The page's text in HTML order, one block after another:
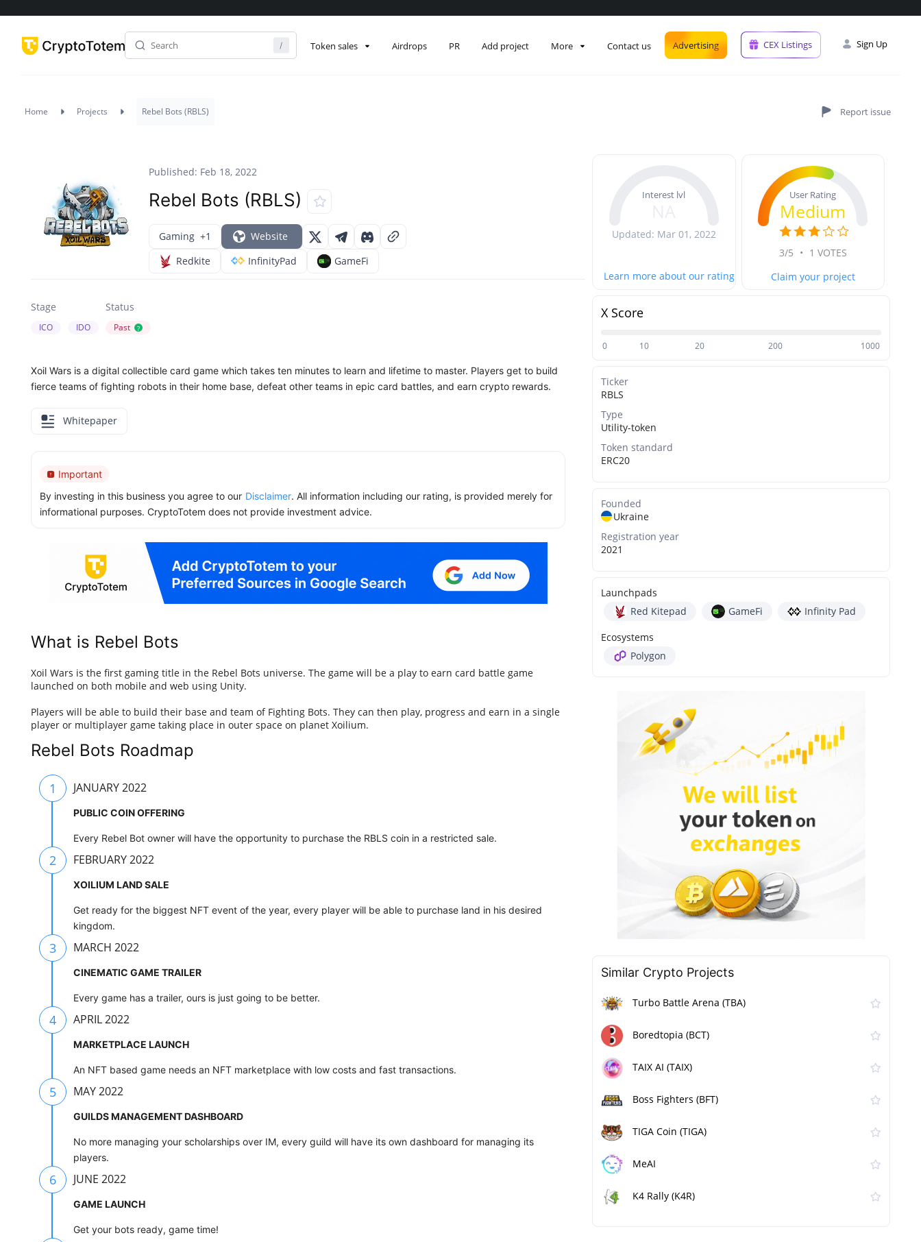
Token sales Airdrops PR Add project More Contact us Advertising CEX Listings Sign Up
Home Projects Rebel Bots (RBLS)
Published: Feb 18, 2022
Rebel Bots (RBLS)
Gaming +1
Website
Redkite
InfinityPad GameFi
Stage
ICO IDO
Status
Past ?
Xoil Wars is a digital collectible card game which takes ten minutes to learn and lifetime to master. Players get to build
fierce teams of fighting robots in their home base, defeat other teams in epic card battles, and earn crypto rewards.
Whitepaper
Important
By investing in this business you agree to our Disclaimer. All information including our rating, is provided merely for
informational purposes. CryptoTotem does not provide investment advice.
What is Rebel Bots
Xoil Wars is the first gaming title in the Rebel Bots universe. The game will be a play to earn card battle game
launched on both mobile and web using Unity.
Players will be able to build their base and team of Fighting Bots. They can then play, progress and earn in a single
player or multiplayer game taking place in outer space on planet Xoilium.
Rebel Bots Roadmap
1 JANUARY 2022
PUBLIC COIN OFFERING
Every Rebel Bot owner will have the opportunity to purchase the RBLS coin in a restricted sale.
2 FEBRUARY 2022
XOILIUM LAND SALE
Get ready for the biggest NFT event of the year, every player will be able to purchase land in his desired
kingdom.
3 MARCH 2022
CINEMATIC GAME TRAILER
Every game has a trailer, ours is just going to be better.
4 APRIL 2022
MARKETPLACE LAUNCH
An NFT based game needs an NFT marketplace with low costs and fast transactions.
5 MAY 2022
GUILDS MANAGEMENT DASHBOARD
No more managing your scholarships over IM, every guild will have its own dashboard for managing its
players.
6 JUNE 2022
GAME LAUNCH
Get your bots ready, game time!
Interest lvl
Updated: Mar 01, 2022
Learn more about our rating
User Rating
Medium
3/5 • 1 VOTES
Claim your project
X Score
0 10 20 200 1000
Ticker
RBLS
Type
Utility-token
Token standard
ERC20
Founded
Ukraine
Registration year
2021
Launchpads
Red Kitepad
GameFi
Infinity Pad
Ecosystems
Polygon
Similar Сrypto Projects
Turbo Battle Arena (TBA)
Boredtopia (BCT)
TAIX AI (TAIX)
Boss Fighters (BFT)
TIGA Coin (TIGA)
MeAI
K4 Rally (K4R)